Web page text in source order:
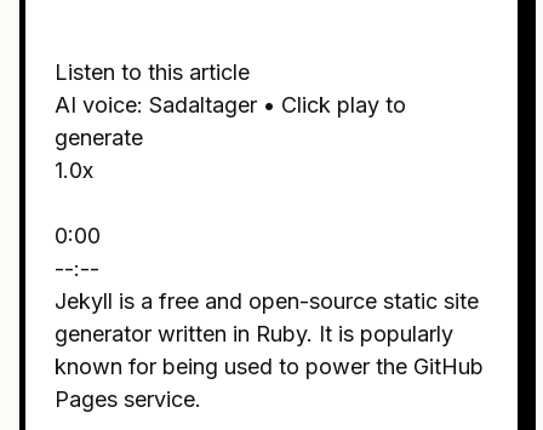
Listen to this article
AI voice: Sadaltager • Click play to
generate
1.0x
0:00
--:--
Jekyll is a free and open-source static site
generator written in Ruby. It is popularly
known for being used to power the GitHub
Pages service.